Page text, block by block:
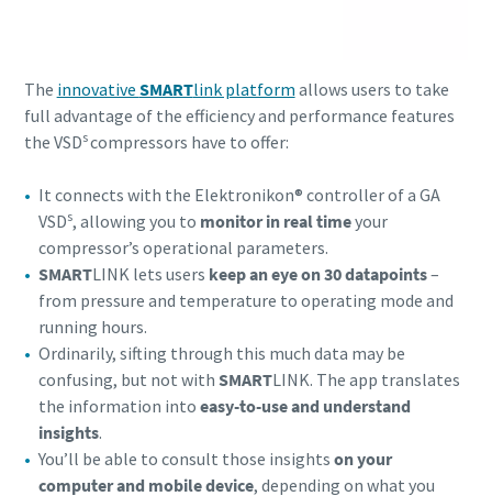
The innovative SMARTlink platform allows users to take
full advantage of the efficiency and performance features
the VSDscompressors have to offer:
It connects with the Elektronikon® controller of a GA
VSDs, allowing you to monitor in real timeyour
compressor’s operational parameters.
SMARTLINK lets users keep an eye on 30 datapoints–
from pressure and temperature to operating mode and
running hours.
Ordinarily, sifting through this much data may be
confusing, but not withSMARTLINK. The app translates
the information intoeasy-to-use and understand
insights.
You’ll be able to consult those insightson your
computer and mobile device, depending on what you